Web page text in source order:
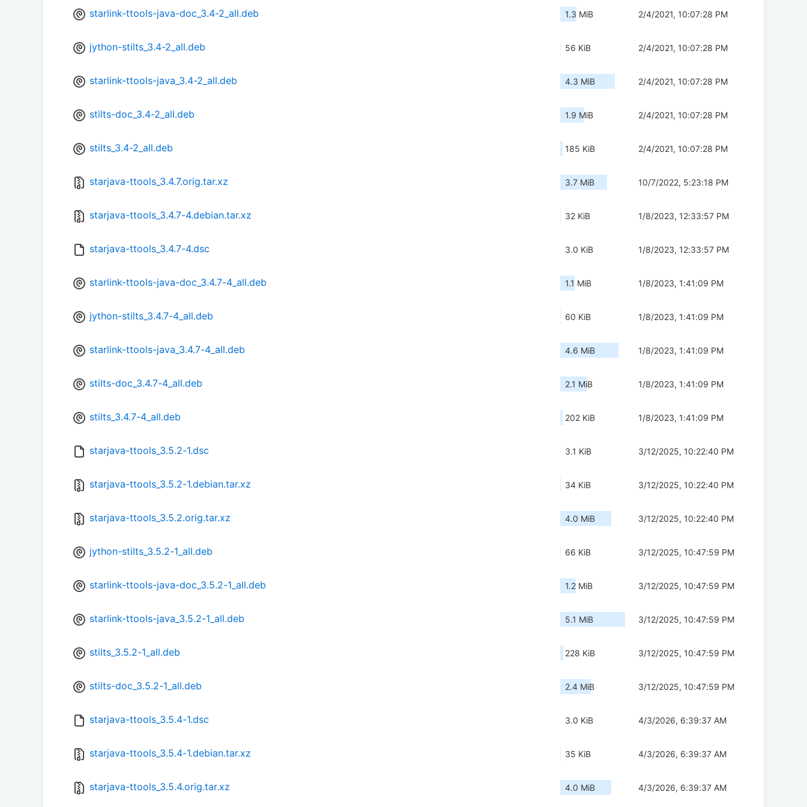
starlink-ttools-java-doc_3.4-2_all.deb 1.3 MiB 2/4/2021, 10:07:28 PM
jython-stilts_3.4-2_all.deb 56 KiB 2/4/2021, 10:07:28 PM
starlink-ttools-java_3.4-2_all.deb 4.3 MiB 2/4/2021, 10:07:28 PM
stilts-doc_3.4-2_all.deb 1.9 MiB 2/4/2021, 10:07:28 PM
stilts_3.4-2_all.deb 185 KiB 2/4/2021, 10:07:28 PM
starjava-ttools_3.4.7.orig.tar.xz 3.7 MiB 10/7/2022, 5:23:18 PM
starjava-ttools_3.4.7-4.debian.tar.xz 32 KiB 1/8/2023, 12:33:57 PM
starjava-ttools_3.4.7-4.dsc 3.0 KiB 1/8/2023, 12:33:57 PM
starlink-ttools-java-doc_3.4.7-4_all.deb 1.1 MiB 1/8/2023, 1:41:09 PM
jython-stilts_3.4.7-4_all.deb 60 KiB 1/8/2023, 1:41:09 PM
starlink-ttools-java_3.4.7-4_all.deb 4.6 MiB 1/8/2023, 1:41:09 PM
stilts-doc_3.4.7-4_all.deb 2.1 MiB 1/8/2023, 1:41:09 PM
stilts_3.4.7-4_all.deb 202 KiB 1/8/2023, 1:41:09 PM
starjava-ttools_3.5.2-1.dsc 3.1 KiB 3/12/2025, 10:22:40 PM
starjava-ttools_3.5.2-1.debian.tar.xz 34 KiB 3/12/2025, 10:22:40 PM
starjava-ttools_3.5.2.orig.tar.xz 4.0 MiB 3/12/2025, 10:22:40 PM
jython-stilts_3.5.2-1_all.deb 66 KiB 3/12/2025, 10:47:59 PM
starlink-ttools-java-doc_3.5.2-1_all.deb 1.2 MiB 3/12/2025, 10:47:59 PM
starlink-ttools-java_3.5.2-1_all.deb 5.1 MiB 3/12/2025, 10:47:59 PM
stilts_3.5.2-1_all.deb 228 KiB 3/12/2025, 10:47:59 PM
stilts-doc_3.5.2-1_all.deb 2.4 MiB 3/12/2025, 10:47:59 PM
starjava-ttools_3.5.4-1.dsc 3.0 KiB 4/3/2026, 6:39:37 AM
starjava-ttools_3.5.4-1.debian.tar.xz 35 KiB 4/3/2026, 6:39:37 AM
starjava-ttools_3.5.4.orig.tar.xz 4.0 MiB 4/3/2026, 6:39:37 AM